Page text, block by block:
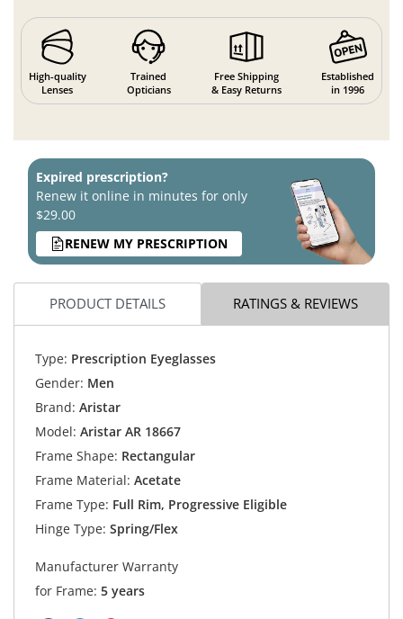
High-quality
Lenses
Trained
Opticians
Free Shipping
& Easy Returns
Established
in 1996
Expired prescription?
Renew it online in minutes for only
$29.00
RENEW MY PRESCRIPTION
PRODUCT DETAILS RATINGS & REVIEWS
Type: Prescription Eyeglasses
Gender: Men
Brand: Aristar
Model: Aristar AR 18667
Frame Shape: Rectangular
Frame Material: Acetate
Frame Type: Full Rim, Progressive Eligible
Hinge Type: Spring/Flex
Manufacturer Warranty
for Frame: 5 years